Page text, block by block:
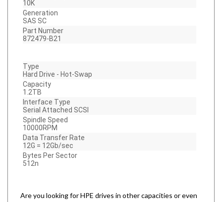
Generation
SAS SC
Part Number
872479-B21
Hard Drive - Hot-Swap
Capacity
1.2TB
Interface Type
Serial Attached SCSI
Spindle Speed
10000RPM
Data Transfer Rate
12G = 12Gb/sec
Bytes Per Sector
512n
Dell drives instead?